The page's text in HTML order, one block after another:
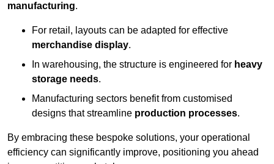
manufacturing.
For retail, layouts can be adapted for effective
merchandise display.
In warehousing, the structure is engineered for heavy
storage needs.
Manufacturing sectors benefit from customised
designs that streamline production processes.
By embracing these bespoke solutions, your operational
efficiency can significantly improve, positioning you ahead